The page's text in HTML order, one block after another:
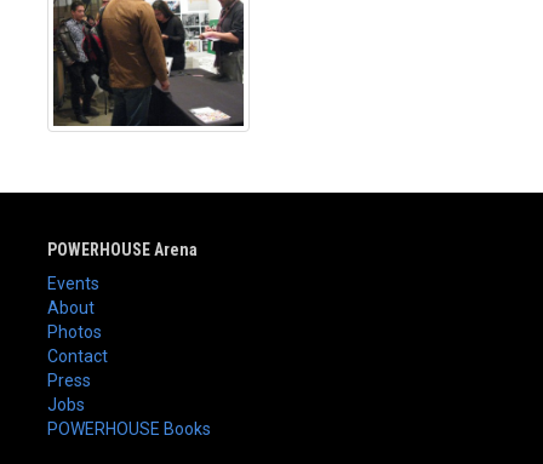
POWERHOUSE Arena
Events
About
Photos
Contact
Press
Jobs
POWERHOUSE Books